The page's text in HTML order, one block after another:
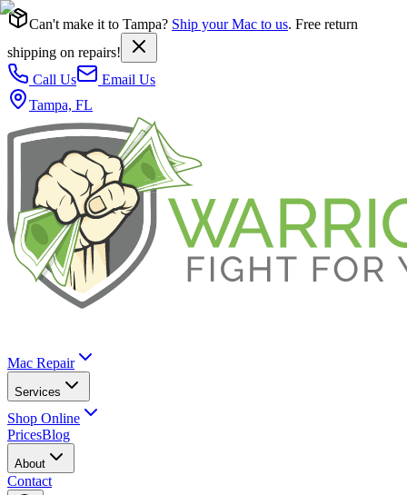
Can't make it to Tampa? Ship your Mac to us. Free return
shipping on repairs!
Call Us
Email Us
Tampa, FL
Mac Repair
Services
Shop Online
PricesBlog
About
Contact